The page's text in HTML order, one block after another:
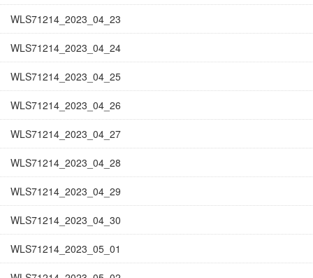
WLS71214_2023_04_23
WLS71214_2023_04_24
WLS71214_2023_04_25
WLS71214_2023_04_26
WLS71214_2023_04_27
WLS71214_2023_04_28
WLS71214_2023_04_29
WLS71214_2023_04_30
WLS71214_2023_05_01